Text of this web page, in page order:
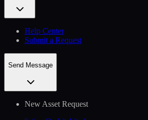
Help Сenter
Submit a Request
Send Message
New Asset Request